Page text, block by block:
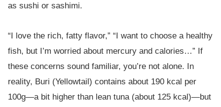
as sushi or sashimi.
“I love the rich, fatty flavor,” “I want to choose a healthy
fish, but I’m worried about mercury and calories…” If
these concerns sound familiar, you’re not alone. In
reality, Buri (Yellowtail) contains about 190 kcal per
100g—a bit higher than lean tuna (about 125 kcal)—but